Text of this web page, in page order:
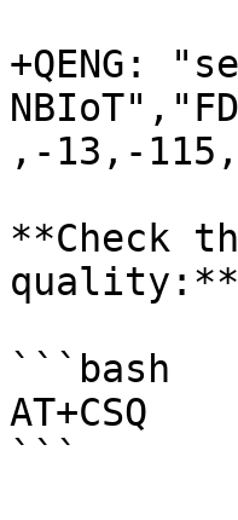
+QENG:
,-13,-
**Check
quality:**
```bash
AT+CSQ
```